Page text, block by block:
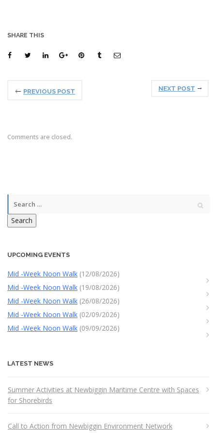
SHARE THIS
PREVIOUS POST NEXT POST
Comments are closed.
Search
UPCOMING EVENTS
Mid -Week Noon Walk (12/08/2026)
Mid -Week Noon Walk (19/08/2026)
Mid -Week Noon Walk (26/08/2026)
Mid -Week Noon Walk (02/09/2026)
Mid -Week Noon Walk (09/09/2026)
LATEST NEWS
Summer Activities at Newbiggin Maritime Centre with Spaces
for Shorebirds
Call to Action from Newbiggin Environment Network